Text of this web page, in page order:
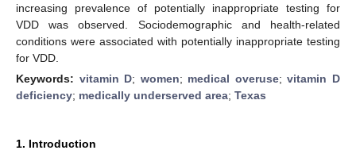
increasing prevalence of potentially inappropriate testing for
VDD was observed. Sociodemographic and health-related
conditions were associated with potentially inappropriate testing
for VDD.
Keywords: vitamin D; women; medical overuse;vitamin D
deficiency; medically underserved area; Texas
1. Introduction